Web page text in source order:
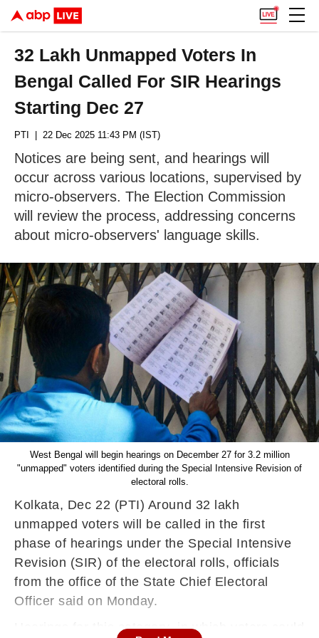
32 Lakh Unmapped Voters In
Bengal Called For SIR Hearings
Starting Dec 27
PTI | 22 Dec 2025 11:43 PM (IST)
Notices are being sent, and hearings will
occur across various locations, supervised by
micro-observers. The Election Commission
will review the process, addressing concerns
about micro-observers' language skills.
West Bengal will begin hearings on December 27 for 3.2 million
"unmapped" voters identified during the Special Intensive Revision of
electoral rolls.
Kolkata, Dec 22 (PTI) Around 32 lakh
unmapped voters will be called in the first
phase of hearings under the Special Intensive
Revision (SIR) of the electoral rolls, officials
from the office of the State Chief Electoral
Officer said on Monday.
Hearings for this category, in which voters could